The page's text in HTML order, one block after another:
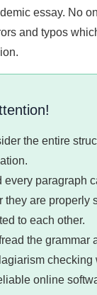
essay. No
and typos
the entire
every paragraph
they are properly
to each other.
the grammar
checking
online